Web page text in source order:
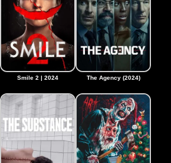
Smile 2 | 2024 The Agency (2024)